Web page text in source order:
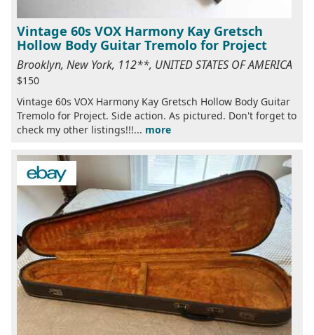
Vintage 60s VOX Harmony Kay Gretsch
Hollow Body Guitar Tremolo for Project
Brooklyn, New York, 112**, UNITED STATES OF AMERICA
$150
Vintage 60s VOX Harmony Kay Gretsch Hollow Body Guitar
Tremolo for Project. Side action. As pictured. Don't forget to
check my other listings!!!... more